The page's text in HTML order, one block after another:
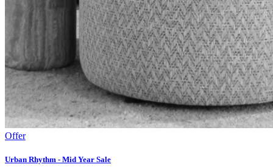
Offer
Urban Rhythm - Mid Year Sale